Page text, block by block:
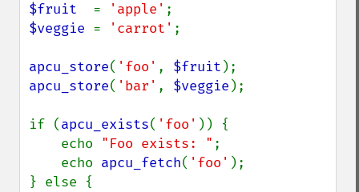
$fruit = 'apple'
$veggie = 'carrot' ;
apcu_store( 'foo' , $fruit
apcu_store( 'bar' , $veggie );
if (apcu_exists( 'foo' )) {
    echo
"Foo exists: " ;
    echo
apcu_fetch( 'foo' );
} else {